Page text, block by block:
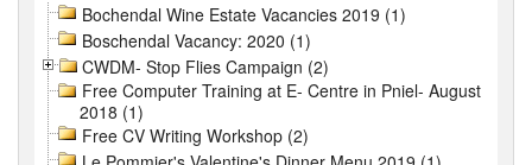
Bochendal Wine Estate Vacancies 2019 (1)
Boschendal Vacancy: 2020 (1)
CWDM- Stop Flies Campaign (2)
Free Computer Training at E- Centre in Pniel- August
2018 (1)
Free CV Writing Workshop (2)